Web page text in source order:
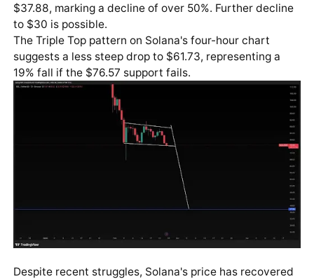
$37.88, marking a decline of over 50%. Further decline
to $30 is possible.
The Triple Top pattern on Solana's four-hour chart
suggests a less steep drop to $61.73, representing a
19% fall if the $76.57 support fails.
Despite recent struggles, Solana's price has recovered